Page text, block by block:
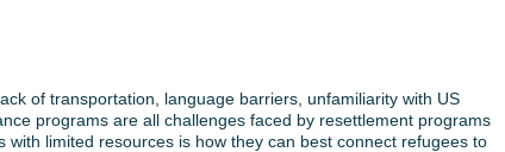
of transportation, language barriers, unfamiliarity with US
programs are all challenges faced by resettlement programs
limited resources is how they can best connect refugees to